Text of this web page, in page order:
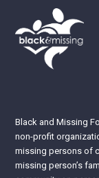
Black and Missing
non-profit
missing persons of
missing person’s